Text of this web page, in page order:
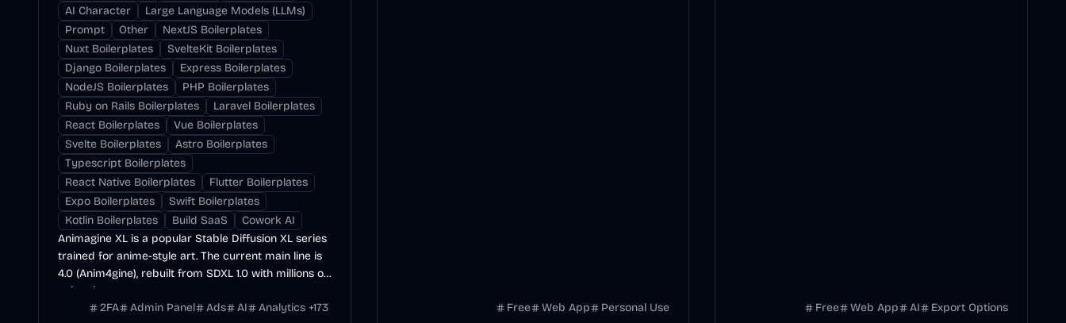
AI Character
Large Language Models (LLMs)
Prompt
Other
NextJS Boilerplates
Nuxt Boilerplates
SvelteKit Boilerplates
Django Boilerplates
Express Boilerplates
NodeJS Boilerplates
PHP Boilerplates
Ruby on Rails Boilerplates
Laravel Boilerplates
React Boilerplates
Vue Boilerplates
Svelte Boilerplates
Astro Boilerplates
Typescript Boilerplates
React Native Boilerplates
Flutter Boilerplates
Expo Boilerplates
Swift Boilerplates
Kotlin Boilerplates
Build SaaS
Cowork AI
Animagine XL is a popular Stable Diffusion XL series
trained for anime-style art. The current main line is
4.0 (Anim4gine), rebuilt from SDXL 1.0 with millions of
anime images.
2FA
Admin Panel Ads AI Analytics +173 Free Web App Personal Use Free Web App AI Export Options